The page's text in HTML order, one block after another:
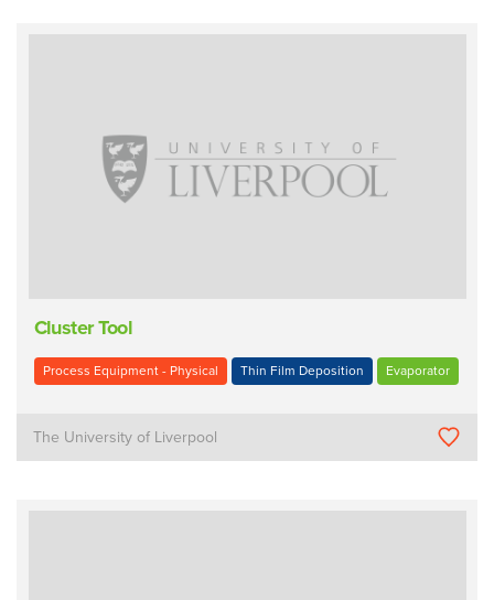
Cluster Tool
Process Equipment - Physical Thin Film Deposition Evaporator
The University of Liverpool